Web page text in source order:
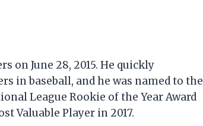
on June 28, 2015. He quickly
in baseball, and he was named to the
League Rookie of the Year Award
Valuable Player in 2017.